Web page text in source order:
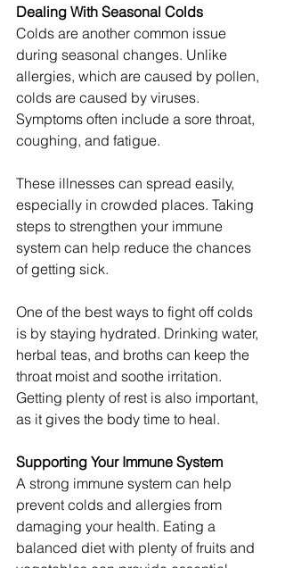
Dealing With Seasonal Colds
Colds are another common issue
during seasonal changes. Unlike
allergies, which are caused by pollen,
colds are caused by viruses.
Symptoms often include a sore throat,
coughing, and fatigue.
These illnesses can spread easily,
especially in crowded places. Taking
steps to strengthen your immune
system can help reduce the chances
of getting sick.
One of the best ways to fight off colds
is by staying hydrated. Drinking water,
herbal teas, and broths can keep the
throat moist and soothe irritation.
Getting plenty of rest is also important,
as it gives the body time to heal.
Supporting Your Immune System
A strong immune system can help
prevent colds and allergies from
damaging your health. Eating a
balanced diet with plenty of fruits and